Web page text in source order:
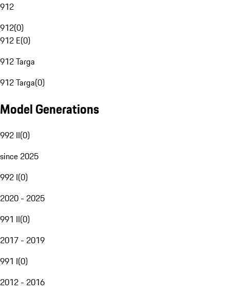
912
912(0)
912 E(0)
912 Targa
912 Targa(0)
Model Generations
992 II(0)
since 2025
992 I(0)
2020 - 2025
991 II(0)
2017 - 2019
991 I(0)
2012 - 2016